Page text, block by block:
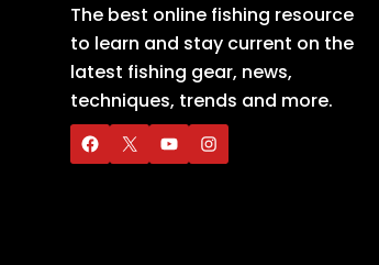
The best online fishing resource
to learn and stay current on the
latest fishing gear, news,
techniques, trends and more.